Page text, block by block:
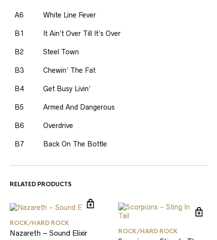
A6 White Line Fever
B1 It Ain’t Over Till It’s Over
B2 Steel Town
B3 Chewin’ The Fat
B4 Get Busy Livin’
B5 Armed And Dangerous
B6 Overdrive
B7 Back On The Bottle
RELATED PRODUCTS
ROCK/HARD ROCK
Nazareth – Sound Elixir ROCK/HARD ROCK